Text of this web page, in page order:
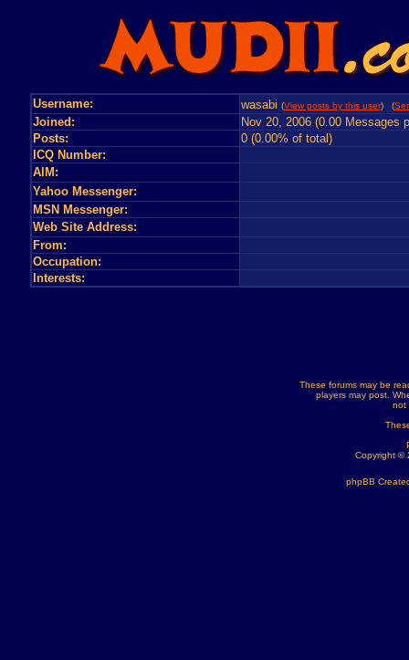
Username: wasabi (View posts by this user) (
Joined:
Nov 20, 2006 (0.00 Messages
Posts:
0 (0.00% of total)
ICQ Number:
AIM:
Yahoo Messenger:
MSN Messenger:
Web Site Address:
From:
Occupation:
Interests:
These forums may be
players may post.
not
Copyright ©
phpBB